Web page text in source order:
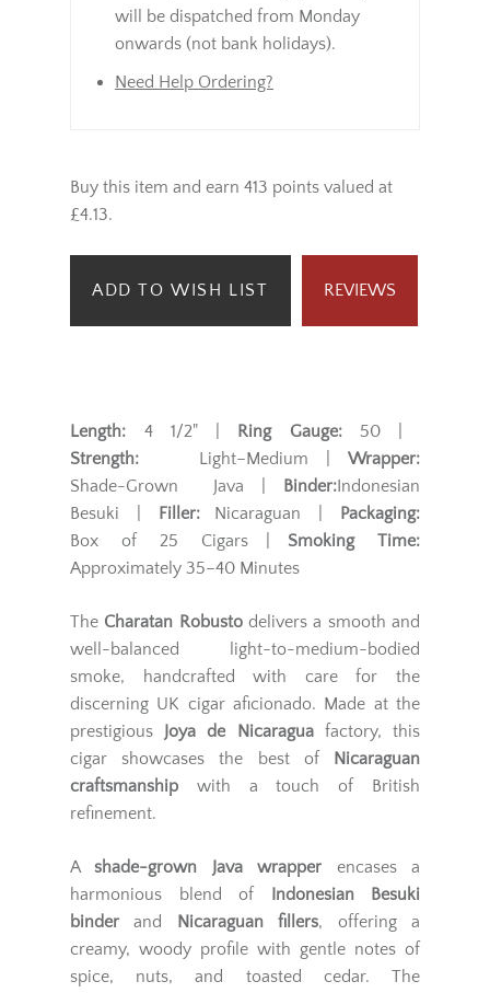
will be dispatched from Monday
onwards (not bank holidays).
Need Help Ordering?
Buy this item and earn 413 points valued at
£4.13.
ADD TO WISH LIST REVIEWS
Length: 4 1/2" | Ring Gauge:50 |
Strength: Light–Medium | Wrapper:
Shade-Grown Java |
Binder:Indonesian
Besuki |
Filler: Nicaraguan |
Packaging:
Box of 25 Cigars | Smoking Time:
Approximately 35–40 Minutes
The Charatan Robustodelivers a smooth and
well-balanced light-to-medium-bodied
smoke, handcrafted with care for the
discerning UK cigar aficionado. Made at the
prestigious Joya de Nicaraguafactory, this
cigar showcases the best of
Nicaraguan
craftsmanship with a touch of British
refinement.
Ashade-grown Java wrapper encases a
harmonious blend of
Indonesian Besuki
binder and Nicaraguan fillers, offering a
creamy, woody profile with gentle notes of
spice, nuts, and toasted cedar. The